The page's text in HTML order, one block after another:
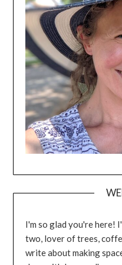
I'm so glad you're here!
two, lover of trees,
write about making